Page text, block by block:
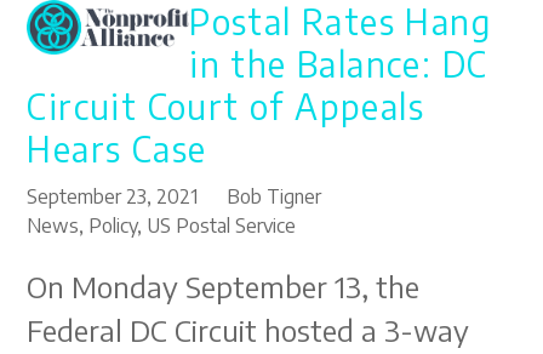
SkipOpen
mobile
menu
Close
mobile
menu
Postal Rates Hang
in the Balance: DC
Circuit Court of Appeals
Hears Case
September 23, 2021
Bob Tigner
News, Policy, US Postal Service
On Monday September 13, the
Federal DC Circuit hosted a 3-way